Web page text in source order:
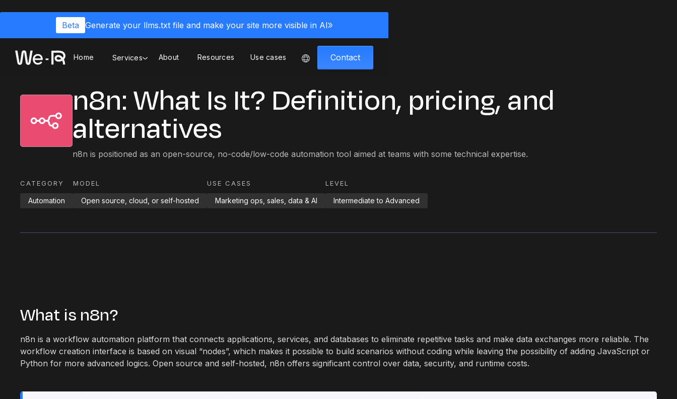
Beta Generate your llms.txt file and make your site more visible in AI
Home Services About Resources Use cases Contact
n8n: What Is It? Definition, pricing, and
alternatives
n8n is positioned as an open-source, no-code/low-code automation tool aimed at teams with some technical expertise.
CATEGORY
Automation
MODEL
Open source, cloud, or self-hosted
USE CASES
Marketing ops, sales, data & AI
LEVEL
Intermediate to Advanced
What is n8n?
n8n is a workflow automation platform that connects applications, services, and databases to eliminate repetitive tasks and make data exchanges more reliable. The
workflow creation interface is based on visual “nodes”, which makes it possible to build scenarios without coding while leaving the possibility of adding JavaScript or
Python for more advanced logics. Open source and self-hosted, n8n offers significant control over data, security, and runtime costs.